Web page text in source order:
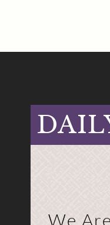
We